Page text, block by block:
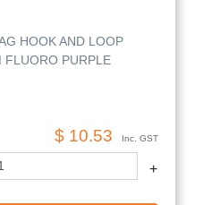
HOOK AND LOOP
FLUORO PURPLE
$ 10.53 Inc. GST
+